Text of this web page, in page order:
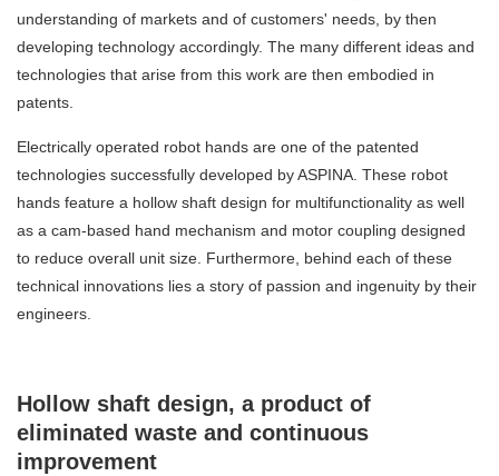
understanding of markets and of customers' needs, by then
developing technology accordingly. The many different ideas and
technologies that arise from this work are then embodied in
patents.
Electrically operated robot hands are one of the patented
technologies successfully developed by ASPINA. These robot
hands feature a hollow shaft design for multifunctionality as well
as a cam-based hand mechanism and motor coupling designed
to reduce overall unit size. Furthermore, behind each of these
technical innovations lies a story of passion and ingenuity by their
engineers.
Hollow shaft design, a product of
eliminated waste and continuous
improvement